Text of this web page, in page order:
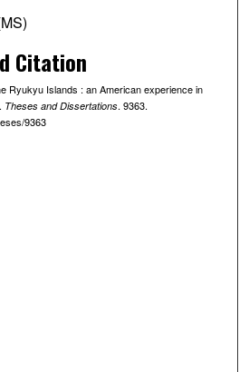
Citation
Ryukyu Islands : an American experience in
Theses and Dissertations. 9363.
9363